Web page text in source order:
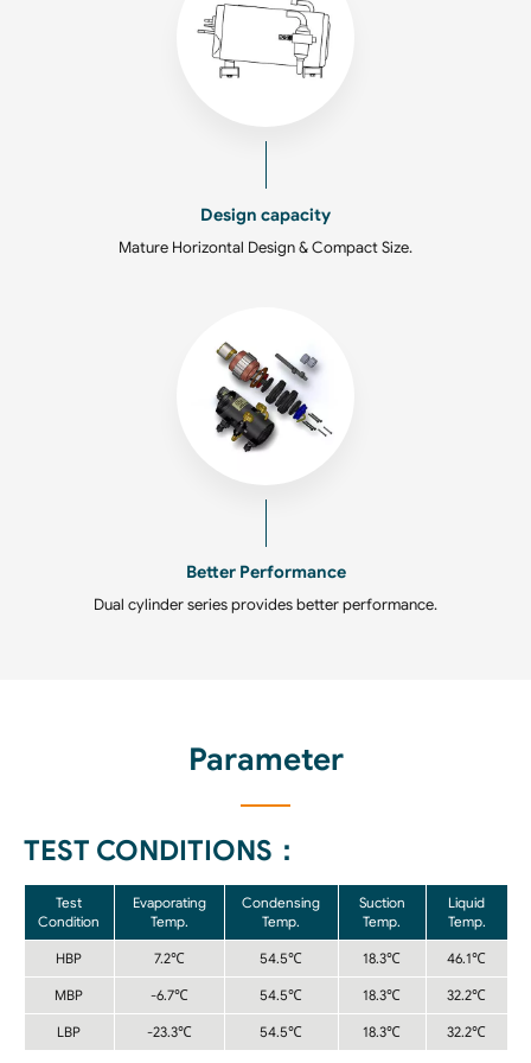
Design capacity
Mature Horizontal Design & Compact Size.
Better Performance
Dual cylinder series provides better performance.
Parameter
TEST CONDITIONS：
Test
Condition
Evaporating
Temp.
Condensing
Temp.
Suction
Temp.
Liquid
Temp.
HBP 7.2℃ 54.5℃ 18.3℃ 46.1℃
MBP -6.7℃ 54.5℃ 18.3℃ 32.2℃
LBP -23.3℃ 54.5℃ 18.3℃ 32.2℃